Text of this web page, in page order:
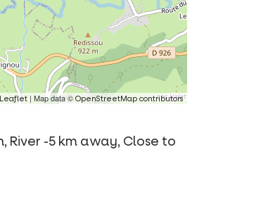
Leaflet | Map data ©OpenStreetMap contributors
-5 km away, Close to